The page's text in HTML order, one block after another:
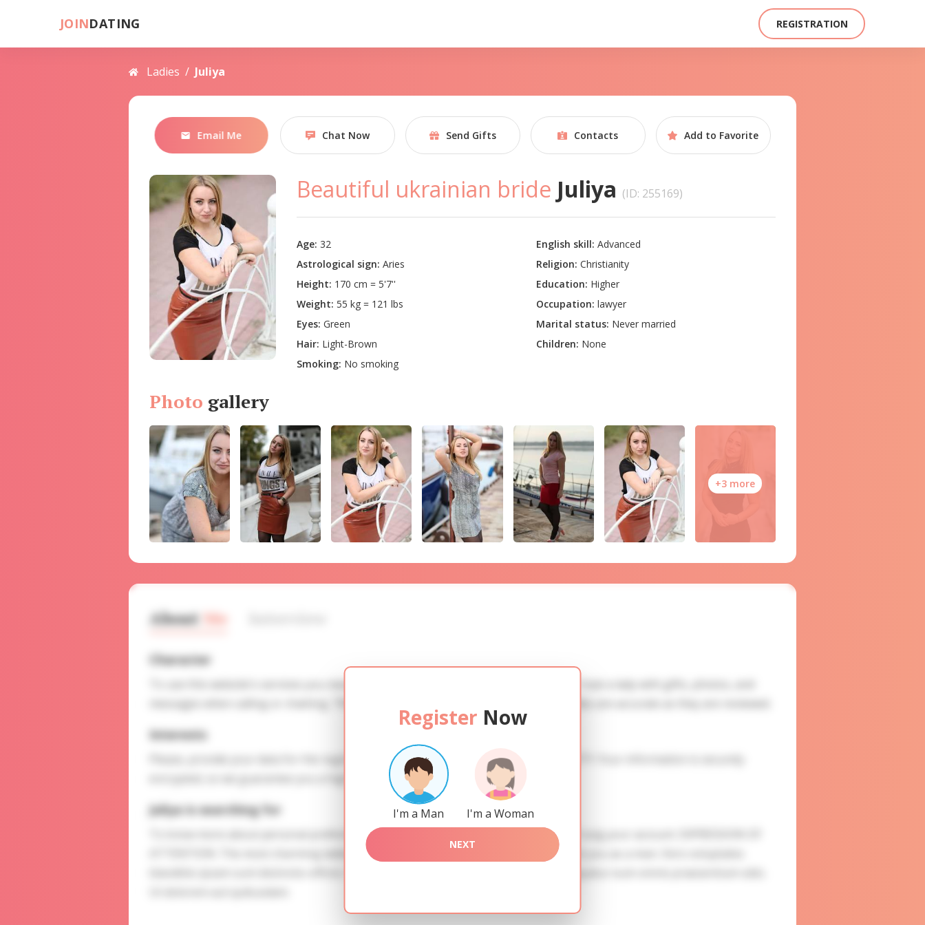
JOINDATING REGISTRATION
Ladies / Juliya
Email Me Chat Now Send Gifts Contacts Add to Favorite
Beautiful ukrainian bride Juliya (ID: 255169)
Age: 32
Astrological sign: Aries
Height: 170 cm = 5'7''
Weight: 55 kg = 121 lbs
Eyes: Green
Hair: Light-Brown
Smoking: No smoking
English skill: Advanced
Religion: Christianity
Education: Higher
Occupation: lawyer
Marital status: Never married
Children: None
Photo gallery
+3 more
Register Now
I'm a Man I'm a Woman
NEXT
About Me
Character
Interests
Please, provide your data for the registration in order to use this our services. SAFETY: Your information is securely
encrypted, so we guarantee you a high level of safety.
Juliya is searching for
To know more about personal preferences of Juliya you need to authorize yourself usig your account. EXPRESSION OF
ATTENTION: The most charming ladies of the Slavic blood express their attention to you as a man. Vero voluptates